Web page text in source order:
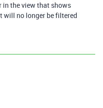
the view that shows
will no longer be filtered